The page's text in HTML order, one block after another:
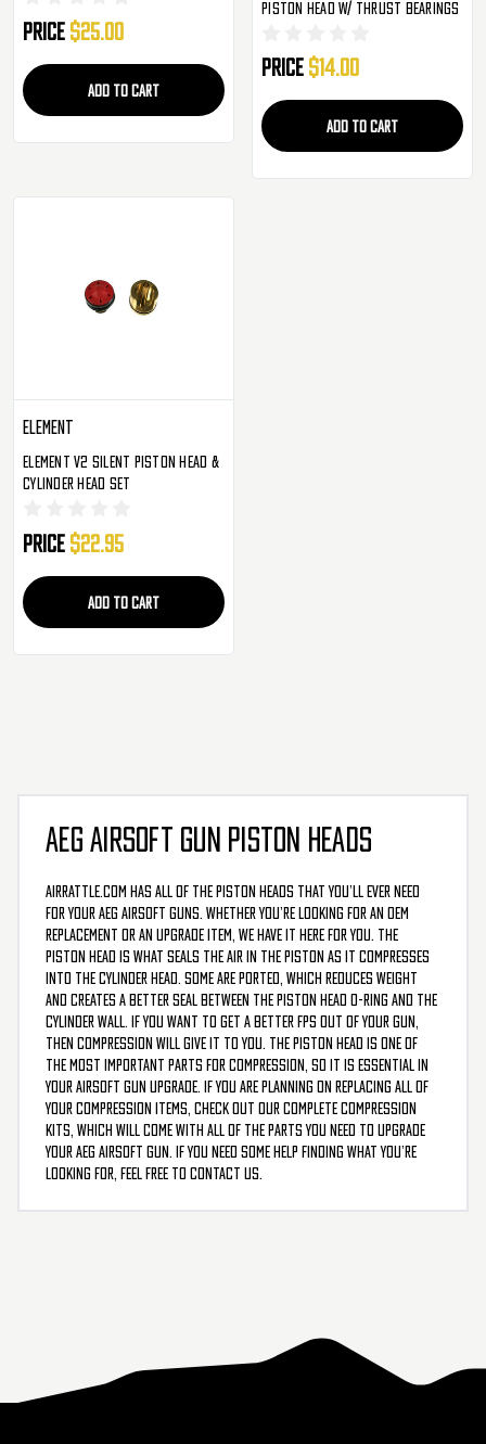
Price $25.00
ADD TO CART
Piston Head W/ Thrust Bearings
Price $14.00
ADD TO CART
Element
Element V2 Silent Piston Head &
Cylinder Head Set
Price $22.95
ADD TO CART
AEG AIRSOFT GUN PISTON HEADS
AirRattle.com has all of the piston heads that you’ll ever need
for your AEG airsoft guns. Whether you’re looking for an OEM
replacement or an upgrade item, we have it here for you. The
piston head is what seals the air in the piston as it compresses
into the cylinder head. Some are ported, which reduces weight
and creates a better seal between the piston head O-ring and the
cylinder wall. If you want to get a better FPS out of your gun,
then compression will give it to you. The piston head is one of
the most important parts for compression, so it is essential in
your airsoft gun upgrade. If you are planning on replacing all of
your compression items, check out our complete compression
kits, which will come with all of the parts you need to upgrade
your AEG airsoft gun. If you need some help finding what you’re
looking for, feel free to contact us.